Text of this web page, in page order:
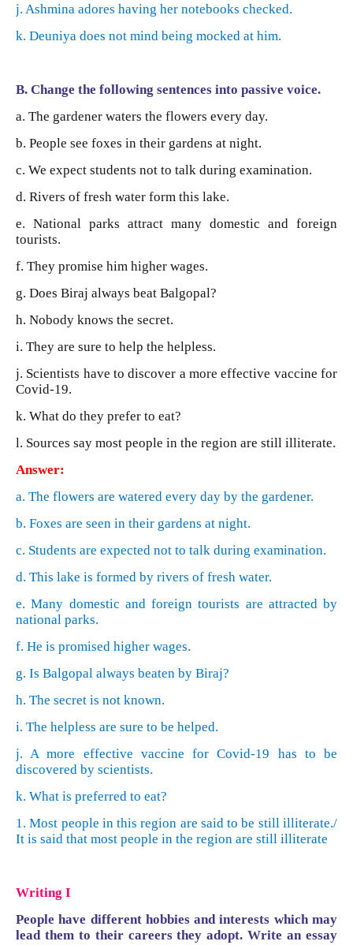
j. Ashmina adores having her notebooks checked.
k. Deuniya does not mind being mocked at him.
B. Change the following sentences into passive voice.
a. The gardener waters the flowers every day.
b. People see foxes in their gardens at night.
c. We expect students not to talk during examination.
d. Rivers of fresh water form this lake.
e. National parks attract many domestic and foreign
tourists.
f. They promise him higher wages.
g. Does Biraj always beat Balgopal?
h. Nobody knows the secret.
i. They are sure to help the helpless.
j. Scientists have to discover a more effective vaccine for
Covid-19.
k. What do they prefer to eat?
l. Sources say most people in the region are still illiterate.
Answer:
a. The flowers are watered every day by the gardener.
b. Foxes are seen in their gardens at night.
c. Students are expected not to talk during examination.
d. This lake is formed by rivers of fresh water.
e. Many domestic and foreign tourists are attracted by
national parks.
f. He is promised higher wages.
g. Is Balgopal always beaten by Biraj?
h. The secret is not known.
i. The helpless are sure to be helped.
j. A more effective vaccine for Covid-19 has to be
discovered by scientists.
k. What is preferred to eat?
1. Most people in this region are said to be still illiterate./
It is said that most people in the region are still illiterate
Writing I
People have different hobbies and interests which may
lead them to their careers they adopt. Write an essay